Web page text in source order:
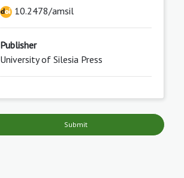
10.2478/amsil
Publisher
University of Silesia Press
Submit